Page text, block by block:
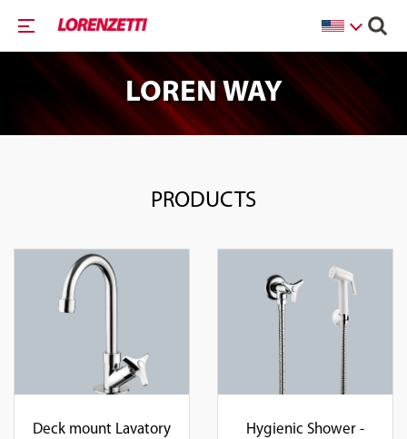
LOREN WAY
PRODUCTS
Deck mount Lavatory
Hygienic Shower -